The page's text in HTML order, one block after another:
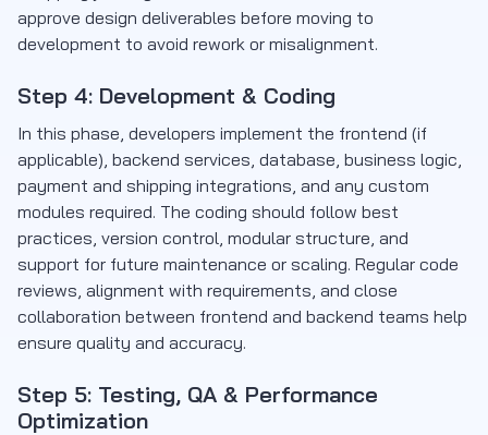
approve design deliverables before moving to
development to avoid rework or misalignment.
Step 4: Development & Coding
In this phase, developers implement the frontend (if
applicable), backend services, database, business logic,
payment and shipping integrations, and any custom
modules required. The coding should follow best
practices, version control, modular structure, and
support for future maintenance or scaling. Regular code
reviews, alignment with requirements, and close
collaboration between frontend and backend teams help
ensure quality and accuracy.
Step 5: Testing, QA & Performance
Optimization